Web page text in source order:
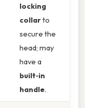
locking
collarto
secure the
head; may
have a
built‑in
handle.